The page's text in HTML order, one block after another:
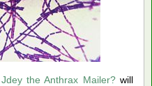
the Anthrax Mailer?will